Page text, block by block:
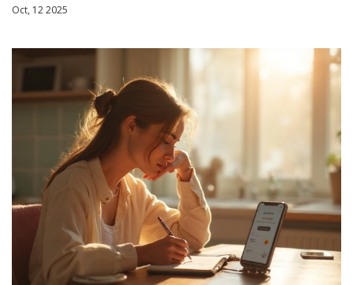
Oct, 12 2025